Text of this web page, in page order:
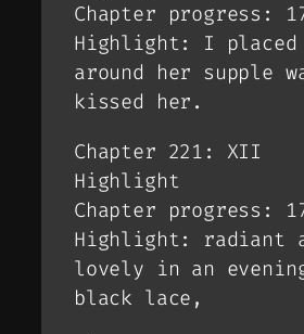
Chapter progress:
Highlight: I placed
around her supple
kissed her.
Chapter 221: XII
Highlight
Chapter progress:
Highlight: radiant
lovely in an
black lace,